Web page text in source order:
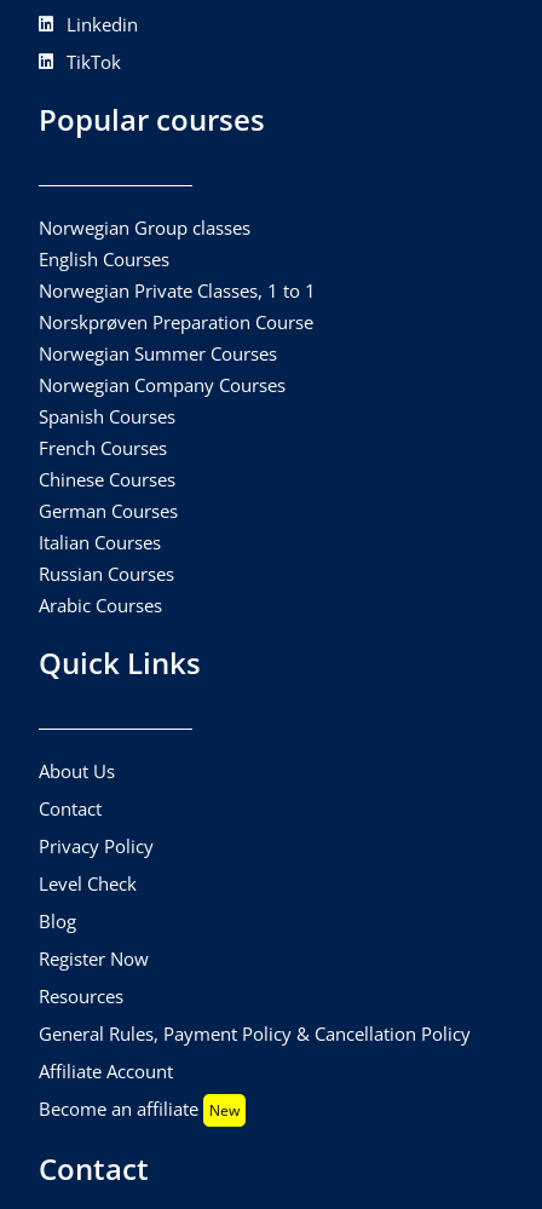
Linkedin
TikTok
Popular courses
Norwegian Group classes
English Courses
Norwegian Private Classes, 1 to 1
Norskprøven Preparation Course
Norwegian Summer Courses
Norwegian Company Courses
Spanish Courses
French Courses
Chinese Courses
German Courses
Italian Courses
Russian Courses
Arabic Courses
Quick Links
About Us
Contact
Privacy Policy
Level Check
Blog
Register Now
Resources
General Rules, Payment Policy & Cancellation Policy
Affiliate Account
Become an affiliate New
Contact